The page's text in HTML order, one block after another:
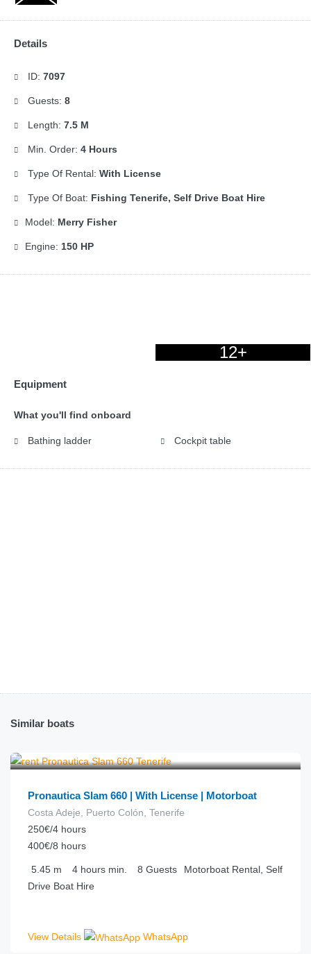
Details
ID: 7097
Guests: 8
Length: 7.5 M
Min. Order: 4 Hours
Type Of Rental: With License
Type Of Boat: Fishing Tenerife, Self Drive Boat Hire
Model: Merry Fisher
Engine: 150 HP
12+
Equipment
What you'll find onboard
Bathing ladder Cockpit table
Similar boats
Pronautica Slam 660 | With License | Motorboat
Costa Adeje, Puerto Colón, Tenerife
250€/4 hours
400€/8 hours
5.45 m 4 hours min. 8 Guests
Motorboat Rental, Self
Drive Boat Hire
View Details
WhatsApp